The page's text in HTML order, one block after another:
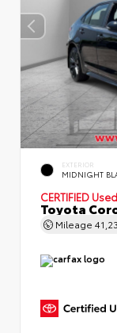
EXTERIOR
MIDNIGHT
CERTIFIED
Toyota
Mileage